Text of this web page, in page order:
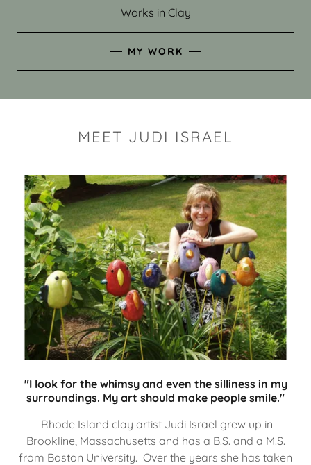
Works in Clay
MY WORK
MEET JUDI ISRAEL
"I look for the whimsy and even the silliness in my
surroundings. My art should make people smile."
Rhode Island clay artist Judi Israel grew up in
Brookline, Massachusetts and has a B.S. and a M.S.
from Boston University. Over the years she has taken